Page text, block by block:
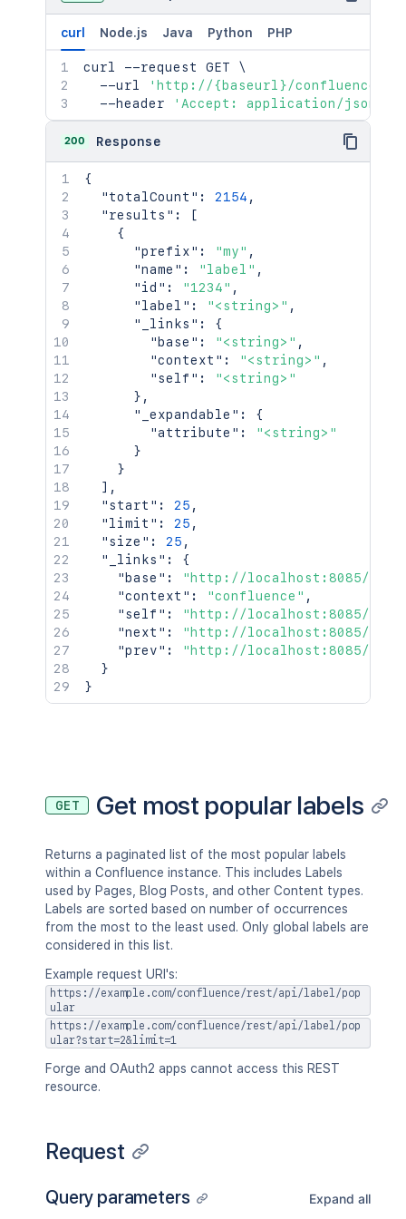
curl Node.js Java Python PHP
curl --request GET \
  --url
'http://{baseurl}/confluence/
  --header
'Accept: application/json'
200 Response
{
"totalCount" : 2154 ,
"results" :
[
{
"prefix" : "my" ,
"name" : "label" ,
"id" : "1234" ,
"label" : "<string>" ,
"_links" :
{
"base" : "<string>" ,
"context" : "<string>" ,
"self" :
"<string>"
} ,
"_expandable" :
{
"attribute" :
"<string>"
}
}
] ,
"start" : 25 ,
"limit" : 25 ,
"size" : 25 ,
"_links" :
{
"base" :
"http://localhost:8085/
"context" : "confluence" ,
"self" :
"http://localhost:8085/
"next" :
"http://localhost:8085/
"prev" :
"http://localhost:8085/
}
}
GET Get most popular labels
Returns a paginated list of the most popular labels
within a Confluence instance. This includes Labels
used by Pages, Blog Posts, and other Content types.
Labels are sorted based on number of occurrences
from the most to the least used. Only global labels are
considered in this list.
Example request URI's:
https://example.com/confluence/rest/api/label/pop
ular
https://example.com/confluence/rest/api/label/pop
ular?start=2&limit=1
Forge and OAuth2 apps cannot access this REST
resource.
Request
Query parameters Expand all